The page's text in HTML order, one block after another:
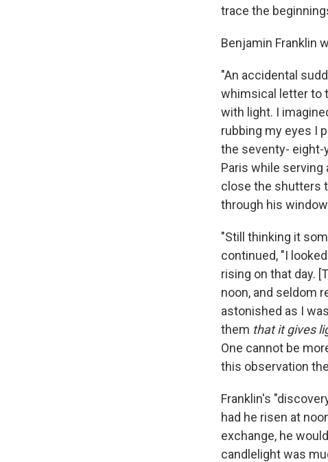
trace the
Benjamin Franklin
"An accidental
whimsical letter to
with light. I
rubbing my eyes I
the seventy- eight-
Paris while
close the shutters
through his
"Still thinking it
continued, "I
rising on that day.
noon, and seldom
astonished as I
them that it gives
One cannot be
this observation
Franklin's
had he risen at
exchange, he
candlelight was